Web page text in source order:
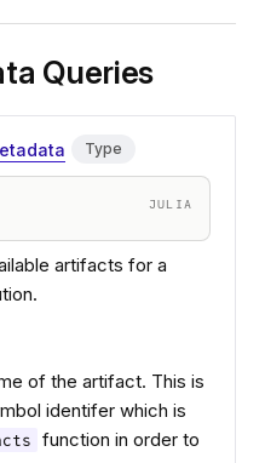
Queries
Type
JULIA
artifacts for a
of the artifact. This is
identifer which is
function in order to